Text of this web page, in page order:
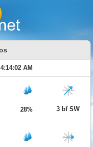
AM
28% 3 bf SW